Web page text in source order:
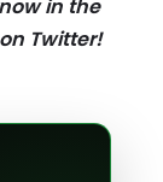
in the
Twitter!